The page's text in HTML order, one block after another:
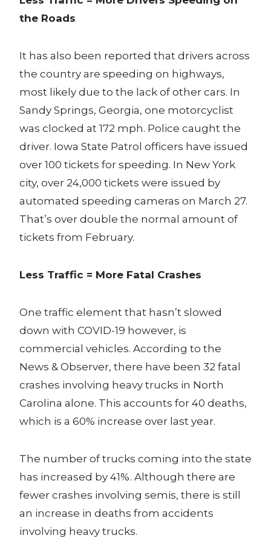
the Roads
It has also been reported that drivers across
the country are speeding on highways,
most likely due to the lack of other cars. In
Sandy Springs, Georgia, one motorcyclist
was clocked at 172 mph. Police caught the
driver. Iowa State Patrol officers have issued
over 100 tickets for speeding. In New York
city, over 24,000 tickets were issued by
automated speeding cameras on March 27.
That’s over double the normal amount of
tickets from February.
Less Traffic = More Fatal Crashes
One traffic element that hasn’t slowed
down with COVID-19 however, is
commercial vehicles. According to the
News & Observer, there have been 32 fatal
crashes involving heavy trucks in North
Carolina alone. This accounts for 40 deaths,
which is a 60% increase over last year.
The number of trucks coming into the state
has increased by 41%. Although there are
fewer crashes involving semis, there is still
an increase in deaths from accidents
involving heavy trucks.